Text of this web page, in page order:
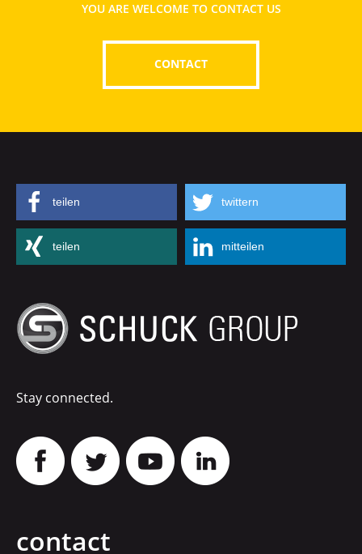
YOU ARE WELCOME TO CONTACT US
CONTACT
teilen twittern
teilen mitteilen
Stay connected.
contact